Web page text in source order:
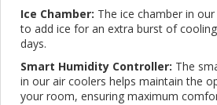
Ice Chamber: The ice chamber in
to add ice for an extra burst of
days.
Smart Humidity Controller: The
in our air coolers helps maintain the
your room, ensuring maximum